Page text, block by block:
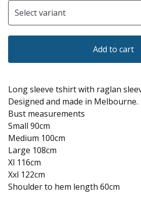
Add to cart
Long sleeve tshirt with raglan
Designed and made in Melbourne.
Bust measurements
Small 90cm
Medium 100cm
Large 108cm
Xl 116cm
Xxl 122cm
Shoulder to hem length 60cm